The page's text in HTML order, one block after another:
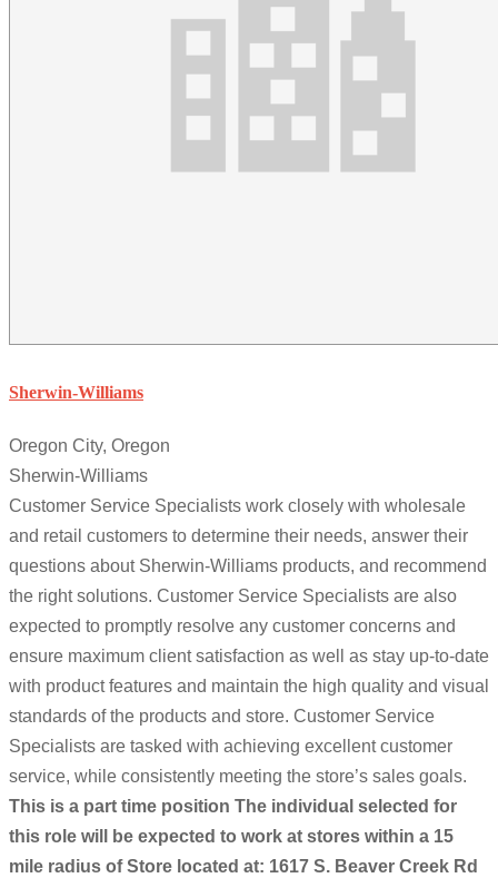
Sherwin-Williams
Oregon City, Oregon
Sherwin-Williams
Customer Service Specialists work closely with wholesale
and retail customers to determine their needs, answer their
questions about Sherwin-Williams products, and recommend
the right solutions. Customer Service Specialists are also
expected to promptly resolve any customer concerns and
ensure maximum client satisfaction as well as stay up-to-date
with product features and maintain the high quality and visual
standards of the products and store. Customer Service
Specialists are tasked with achieving excellent customer
service, while consistently meeting the store’s sales goals.
This is a part time position The individual selected for
this role will be expected to work at stores within a 15
mile radius of Store located at: 1617 S. Beaver Creek Rd